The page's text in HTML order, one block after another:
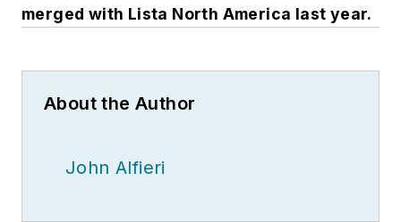
merged with Lista North America last year.
About the Author
John Alfieri